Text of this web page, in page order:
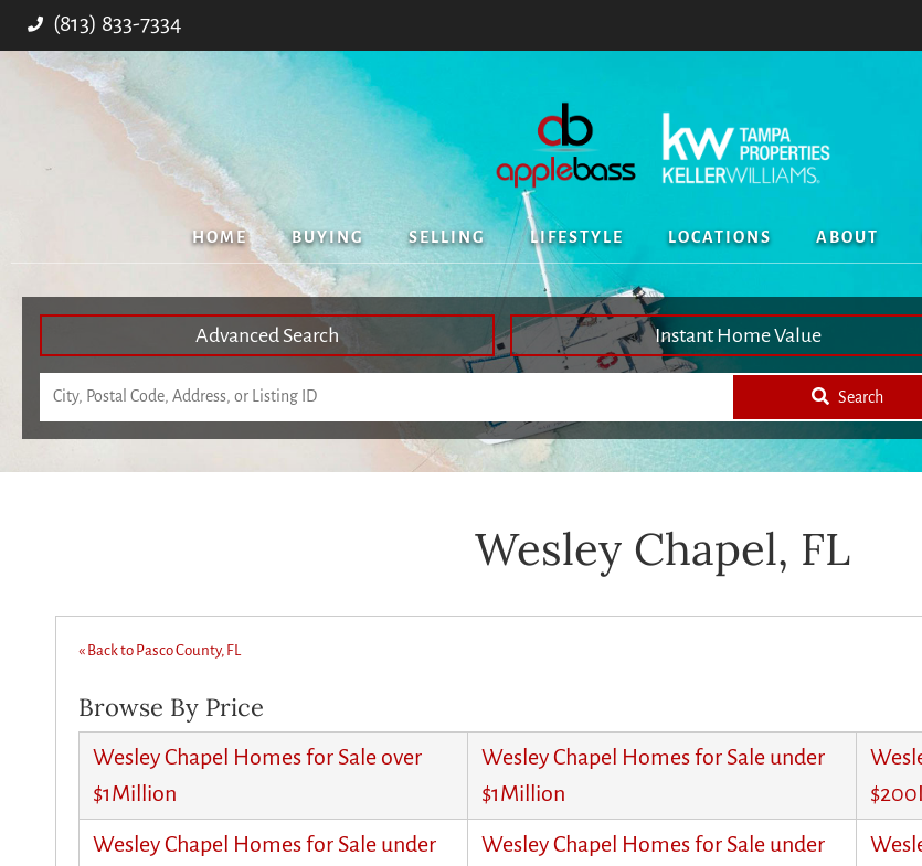
(813) 833-7334
HOME BUYING SELLING LIFESTYLE LOCATIONS ABOUT
Advanced Search Instant Home Value
Search
Wesley Chapel, FL
« Back to Pasco County, FL
Browse By Price
Wesley Chapel Homes for Sale over
$1Million
Wesley Chapel Homes for Sale under
$1Million
Wesley Chapel Homes for Sale under
Wesley Chapel Homes for Sale under